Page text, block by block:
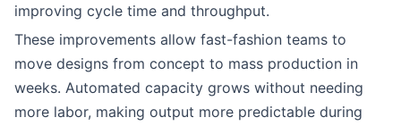
improving cycle time and throughput.
These improvements allow fast-fashion teams to
move designs from concept to mass production in
weeks. Automated capacity grows without needing
more labor, making output more predictable during